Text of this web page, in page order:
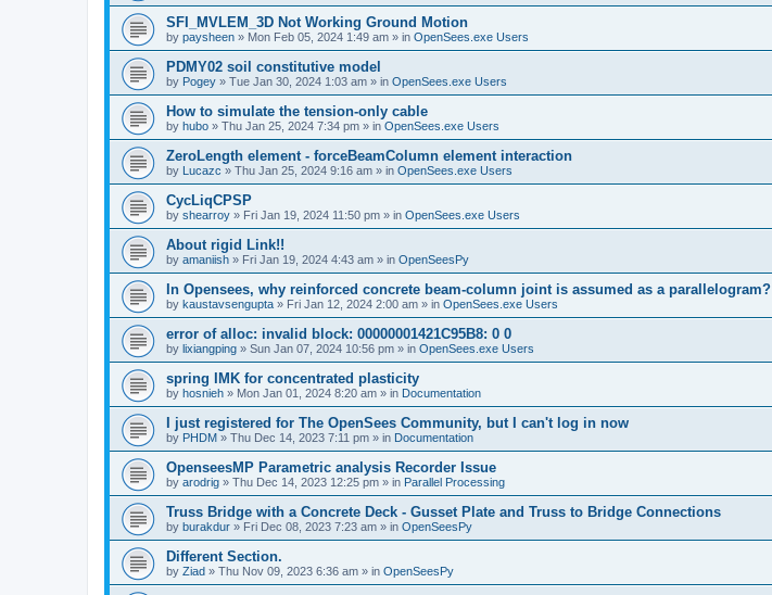
SFI_MVLEM_3D Not Working Ground Motion
by paysheen » Mon Feb 05, 2024 1:49 am » in OpenSees.exe Users
PDMY02 soil constitutive model
by Pogey » Tue Jan 30, 2024 1:03 am » in OpenSees.exe Users
How to simulate the tension-only cable
by hubo » Thu Jan 25, 2024 7:34 pm » in OpenSees.exe Users
ZeroLength element - forceBeamColumn element interaction
by Lucazc » Thu Jan 25, 2024 9:16 am » in OpenSees.exe Users
CycLiqCPSP
by shearroy » Fri Jan 19, 2024 11:50 pm » in OpenSees.exe Users
About rigid Link!!
by amaniish » Fri Jan 19, 2024 4:43 am » in OpenSeesPy
In Opensees, why reinforced concrete beam-column joint is assumed as a parallelogram?
by kaustavsengupta » Fri Jan 12, 2024 2:00 am » in OpenSees.exe Users
error of alloc: invalid block: 00000001421C95B8: 0 0
by lixiangping » Sun Jan 07, 2024 10:56 pm » in OpenSees.exe Users
spring IMK for concentrated plasticity
by hosnieh » Mon Jan 01, 2024 8:20 am » in Documentation
I just registered for The OpenSees Community, but I can't log in now
by PHDM » Thu Dec 14, 2023 7:11 pm » in Documentation
OpenseesMP Parametric analysis Recorder Issue
by arodrig » Thu Dec 14, 2023 12:25 pm » in Parallel Processing
Truss Bridge with a Concrete Deck - Gusset Plate and Truss to Bridge Connections
by burakdur » Fri Dec 08, 2023 7:23 am » in OpenSeesPy
Different Section.
by Ziad » Thu Nov 09, 2023 6:36 am » in OpenSeesPy